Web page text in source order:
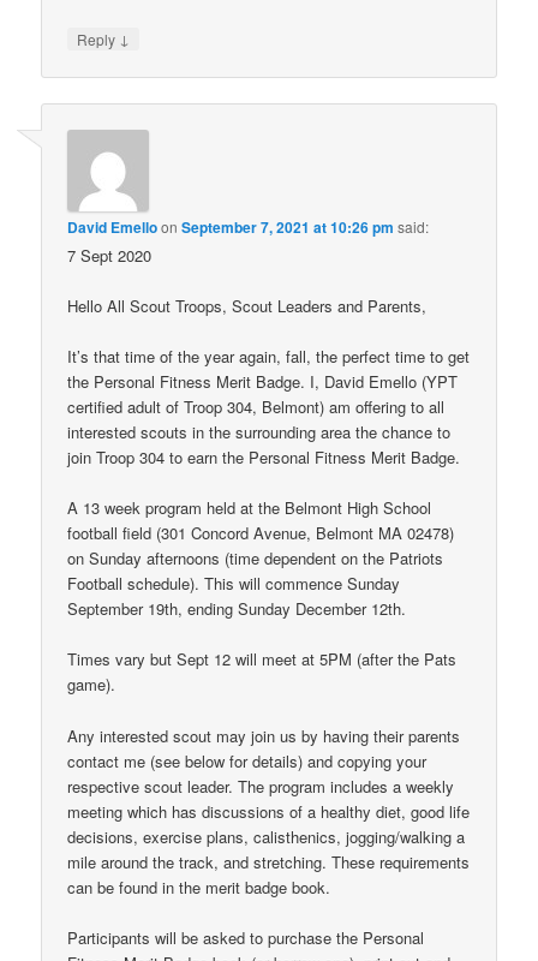
Reply ↓
David EmelloonSeptember 7, 2021 at 10:26 pm said:
7 Sept 2020
Hello All Scout Troops, Scout Leaders and Parents,
It’s that time of the year again, fall, the perfect time to get
the Personal Fitness Merit Badge. I, David Emello (YPT
certified adult of Troop 304, Belmont) am offering to all
interested scouts in the surrounding area the chance to
join Troop 304 to earn the Personal Fitness Merit Badge.
A 13 week program held at the Belmont High School
football field (301 Concord Avenue, Belmont MA 02478)
on Sunday afternoons (time dependent on the Patriots
Football schedule). This will commence Sunday
September 19th, ending Sunday December 12th.
Times vary but Sept 12 will meet at 5PM (after the Pats
game).
Any interested scout may join us by having their parents
contact me (see below for details) and copying your
respective scout leader. The program includes a weekly
meeting which has discussions of a healthy diet, good life
decisions, exercise plans, calisthenics, jogging/walking a
mile around the track, and stretching. These requirements
can be found in the merit badge book.
Participants will be asked to purchase the Personal